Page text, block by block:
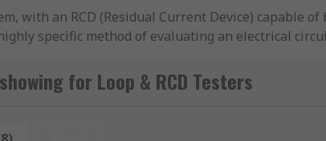
with an RCD (Residual Current Device) capable
specific method of evaluating an electrical
of electrical circuits and protective devices. By
technicians can ensure electrical systems
for Loop & RCD Testers